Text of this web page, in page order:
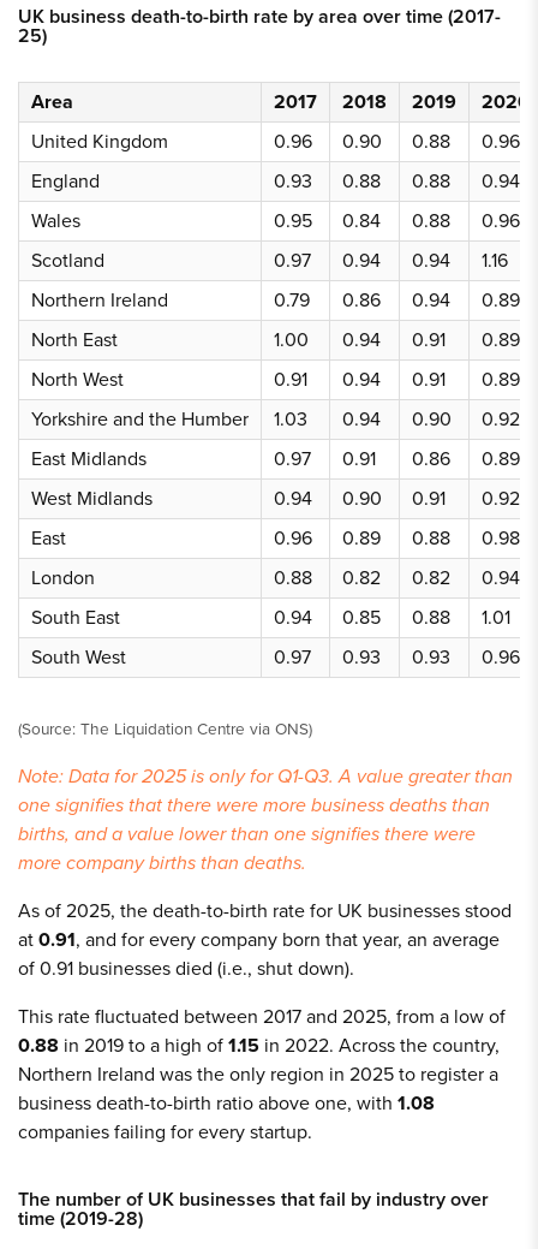
UK business death-to-birth rate by area over time (2017-
25)
Area 2017 2018 2019
2020
United Kingdom
0.96 0.90 0.88
0.96
England
0.93 0.88 0.88
0.94
Wales
0.95 0.84 0.88
0.96
Scotland
0.97 0.94 0.94
1.16
Northern Ireland
0.79 0.86 0.94
0.89
North East
1.00 0.94 0.91
0.89
North West
0.91 0.94 0.91
0.89
Yorkshire and the Humber
1.03 0.94 0.90
0.92
East Midlands
0.97 0.91 0.86
0.89
West Midlands
0.94 0.90 0.91
0.92
East
0.96 0.89 0.88
0.98
London
0.88 0.82 0.82
0.94
South East
0.94 0.85 0.88
1.01
South West
0.97 0.93 0.93 0.96
(Source: The Liquidation Centre via ONS)
Note: Data for 2025 is only for Q1-Q3. A value greater than
one signifies that there were more business deaths than
births, and a value lower than one signifies there were
more company births than deaths.
As of 2025, the death-to-birth rate for UK businesses stood
at0.91, and for every company born that year, an average
of 0.91 businesses died (i.e., shut down).
This rate fluctuated between 2017 and 2025, from a low of
0.88 in 2019 to a high of1.15 in 2022. Across the country,
Northern Ireland was the only region in 2025 to register a
business death-to-birth ratio above one, with 1.08
companies failing for every startup.
The number of UK businesses that fail by industry over
time (2019-28)